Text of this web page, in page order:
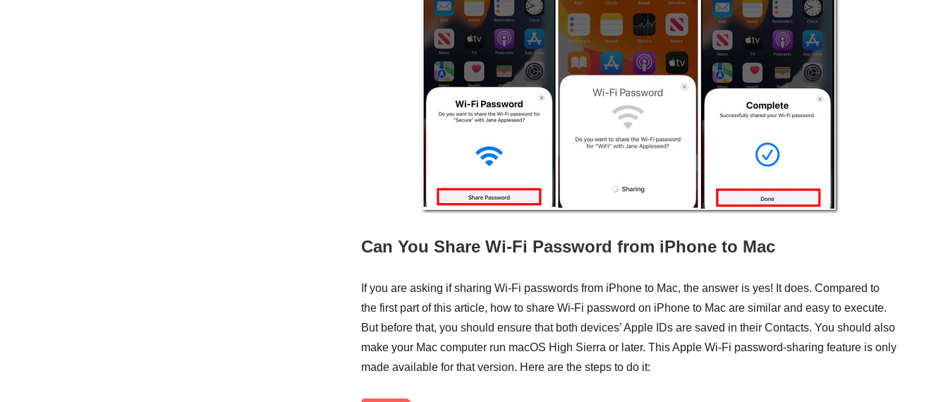
Can You Share Wi-Fi Password from iPhone to Mac
If you are asking if sharing Wi-Fi passwords from iPhone to Mac, the answer is yes! It does. Compared to
the first part of this article, how to share Wi-Fi password on iPhone to Mac are similar and easy to execute.
But before that, you should ensure that both devices’ Apple IDs are saved in their Contacts. You should also
make your Mac computer run macOS High Sierra or later. This Apple Wi-Fi password-sharing feature is only
made available for that version. Here are the steps to do it: